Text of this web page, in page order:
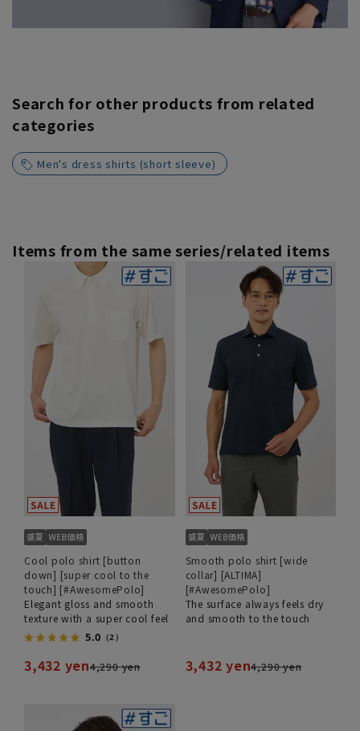
Search for other products from related
categories
Men's dress shirts (short sleeve)
Items from the same series/related items
Cool polo shirt [button
down] [super cool to the
touch] [#AwesomePolo]
Elegant gloss and smooth
texture with a super cool feel
5.0 （2）
3,432 yen4,290 yen
Smooth polo shirt [wide
collar] [ALTIMA]
[#AwesomePolo]
The surface always feels dry
and smooth to the touch
3,432 yen4,290 yen